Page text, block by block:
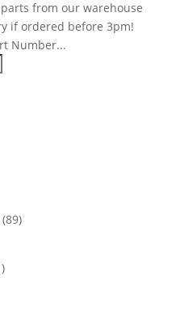
from our warehouse
if ordered before 3pm!
Number...
(89)